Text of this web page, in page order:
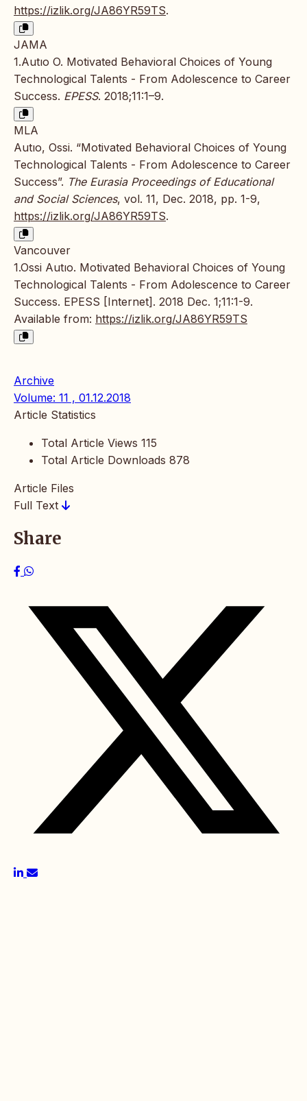
https://izlik.org/JA86YR59TS.
JAMA
1.Autıo O. Motivated Behavioral Choices of Young
Technological Talents - From Adolescence to Career
Success. EPESS. 2018;11:1–9.
MLA
Autıo, Ossi. “Motivated Behavioral Choices of Young
Technological Talents - From Adolescence to Career
Success”. The Eurasia Proceedings of Educational
and Social Sciences, vol. 11, Dec. 2018, pp. 1-9,
https://izlik.org/JA86YR59TS.
Vancouver
1.Ossi Autıo. Motivated Behavioral Choices of Young
Technological Talents - From Adolescence to Career
Success. EPESS [Internet]. 2018 Dec. 1;11:1-9.
Available from: https://izlik.org/JA86YR59TS
Archive
Volume: 11 , 01.12.2018
Article Statistics
Total Article Views 115
Total Article Downloads 878
Article Files
Full Text
Share